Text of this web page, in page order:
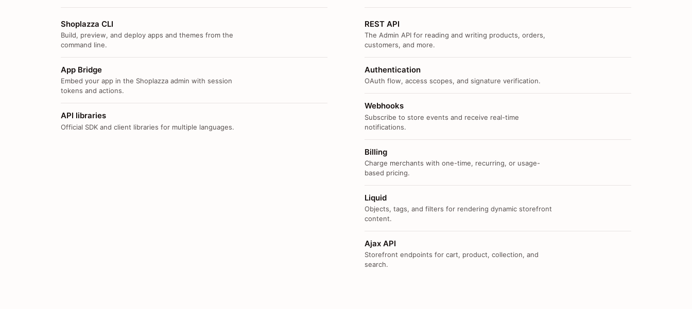
Shoplazza CLI
Build, preview, and deploy apps and themes from the
command line.
App Bridge
Embed your app in the Shoplazza admin with session
tokens and actions.
API libraries
Official SDK and client libraries for multiple languages.
REST API
The Admin API for reading and writing products, orders,
customers, and more.
Authentication
OAuth flow, access scopes, and signature verification.
Webhooks
Subscribe to store events and receive real-time
notifications.
Billing
Charge merchants with one-time, recurring, or usage-
based pricing.
Liquid
Objects, tags, and filters for rendering dynamic storefront
content.
Ajax API
Storefront endpoints for cart, product, collection, and
search.